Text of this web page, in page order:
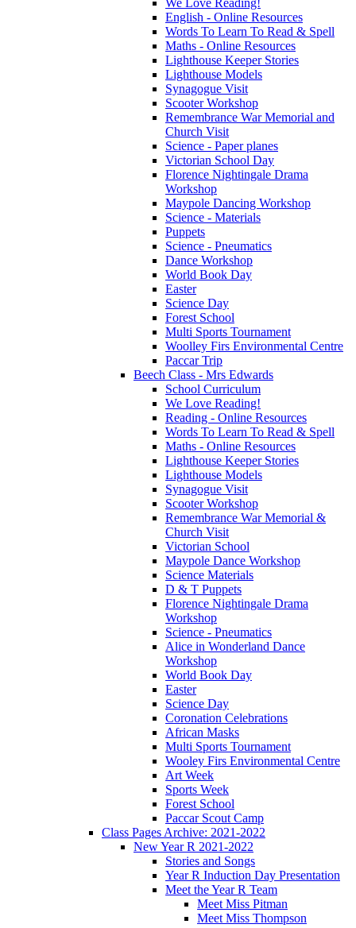
English - Online Resources
Words To Learn To Read & Spell
Maths - Online Resources
Lighthouse Keeper Stories
Lighthouse Models
Synagogue Visit
Scooter Workshop
Remembrance War Memorial and
Church Visit
Science - Paper planes
Victorian School Day
Florence Nightingale Drama
Workshop
Maypole Dancing Workshop
Science - Materials
Puppets
Science - Pneumatics
Dance Workshop
World Book Day
Easter
Science Day
Forest School
Multi Sports Tournament
Woolley Firs Environmental Centre
Paccar Trip
Beech Class - Mrs Edwards
School Curriculum
We Love Reading!
Reading - Online Resources
Words To Learn To Read & Spell
Maths - Online Resources
Lighthouse Keeper Stories
Lighthouse Models
Synagogue Visit
Scooter Workshop
Remembrance War Memorial &
Church Visit
Victorian School
Maypole Dance Workshop
Science Materials
D & T Puppets
Florence Nightingale Drama
Workshop
Science - Pneumatics
Alice in Wonderland Dance
Workshop
World Book Day
Easter
Science Day
Coronation Celebrations
African Masks
Multi Sports Tournament
Wooley Firs Environmental Centre
Art Week
Sports Week
Forest School
Paccar Scout Camp
Class Pages Archive: 2021-2022
New Year R 2021-2022
Stories and Songs
Year R Induction Day Presentation
Meet the Year R Team
Meet Miss Pitman
Meet Miss Thompson